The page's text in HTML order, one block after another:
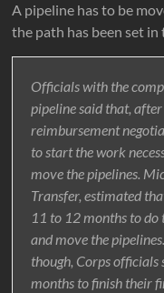
A pipeline has to be
the path has been set in
Officials with the
pipeline said that,
reimbursement
to start the work
move the pipelines.
Transfer, estimated
11 to 12 months to
and move the
though, Corps
months to finish their